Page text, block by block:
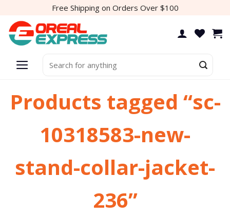
content
Free Shipping on Orders Over $100
for:
Products tagged “sc-
10318583-new-
stand-collar-jacket-
236”